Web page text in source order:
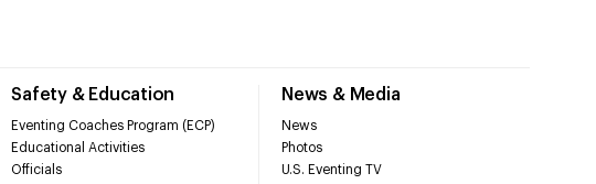
Safety & Education
Eventing Coaches Program (ECP)
Educational Activities
Officials
News & Media
News
Photos
U.S. Eventing TV